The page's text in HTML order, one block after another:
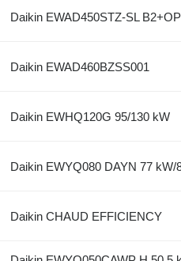
Daikin EWAD450STZ-SL
Daikin EWAD460BZSS001
Daikin EWHQ120G 95/130 kW
Daikin EWYQ080 DAYN 77 kW/
Daikin CHAUD EFFICIENCY